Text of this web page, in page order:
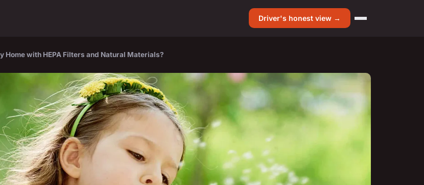
Driver's honest view →
Home with HEPA Filters and Natural Materials?